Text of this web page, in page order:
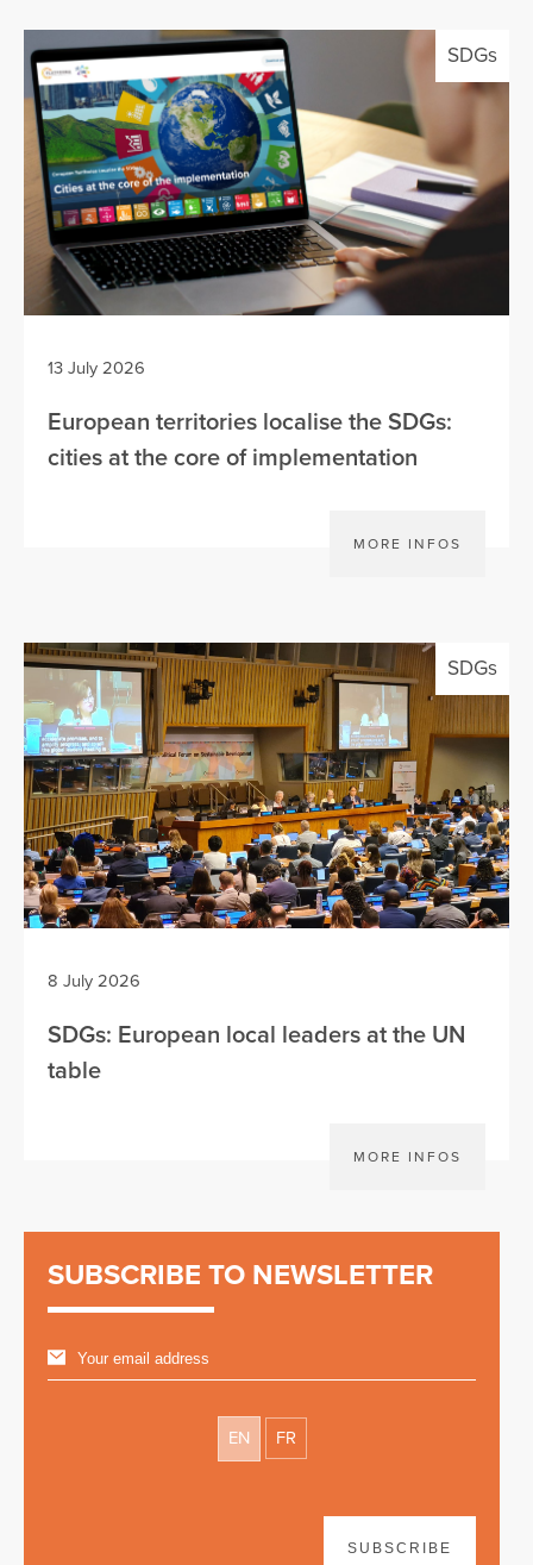
SDGs
13 July 2026
European territories localise the SDGs:
cities at the core of implementation
MORE INFOS
SDGs
8 July 2026
SDGs: European local leaders at the UN
table
MORE INFOS
SUBSCRIBE TO NEWSLETTER
EN FR
SUBSCRIBE